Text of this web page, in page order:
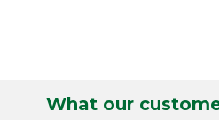
What our